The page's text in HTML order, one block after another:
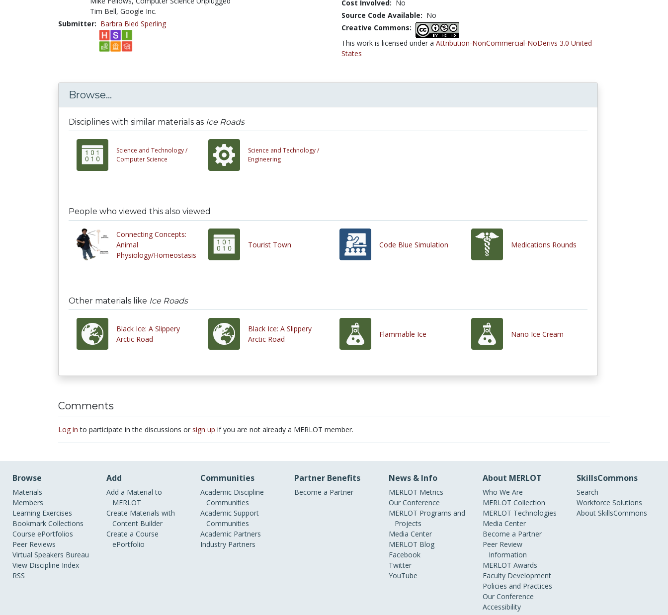
Tim Bell, Google Inc.
Submitter: Barbra Bied Sperling
Cost Involved: No
Source Code Available: No
Creative Commons:
This work is licensed under a Attribution-NonCommercial-NoDerivs 3.0 United
States
Browse...
Disciplines with similar materials as Ice Roads
Science and Technology /
Computer Science
Science and Technology /
Engineering
People who viewed this also viewed
Connecting Concepts:
Animal
Physiology/Homeostasis
Tourist Town Code Blue Simulation Medications Rounds
Other materials like Ice Roads
Black Ice: A Slippery
Arctic Road
Black Ice: A Slippery
Arctic Road
Flammable Ice Nano Ice Cream
Comments
Log in to participate in the discussions or sign up if you are not already a MERLOT member.
Browse
Materials
Members
Learning Exercises
Bookmark Collections
Course ePortfolios
Peer Reviews
Virtual Speakers Bureau
View Discipline Index
RSS
Add
Add a Material to
MERLOT
Create Materials with
Content Builder
Create a Course
ePortfolio
Communities
Academic Discipline
Communities
Academic Support
Communities
Academic Partners
Industry Partners
Partner Benefits
Become a Partner
News & Info
MERLOT Metrics
Our Conference
MERLOT Programs and
Projects
Media Center
MERLOT Blog
Facebook
Twitter
YouTube
About MERLOT
Who We Are
MERLOT Collection
MERLOT Technologies
Media Center
Become a Partner
Peer Review
Information
MERLOT Awards
Faculty Development
Policies and Practices
Our Conference
Accessibility
SkillsCommons
Search
Workforce Solutions
About SkillsCommons